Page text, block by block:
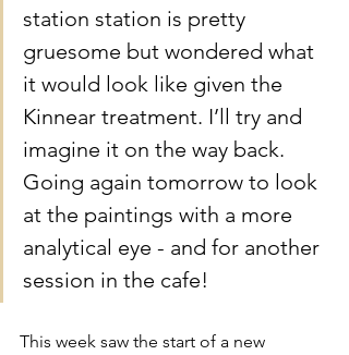
station station is pretty
gruesome but wondered what
it would look like given the
Kinnear treatment. I’ll try and
imagine it on the way back.
Going again tomorrow to look
at the paintings with a more
analytical eye - and for another
session in the cafe!
This week saw the start of a new